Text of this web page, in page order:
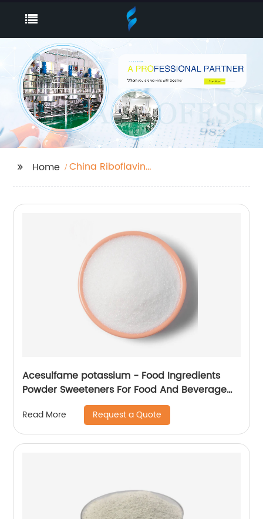
Home
China Riboflavin
Acesulfame potassium - Food Ingredients
Powder Sweeteners For Food And Beverage
Read More Request a Quote